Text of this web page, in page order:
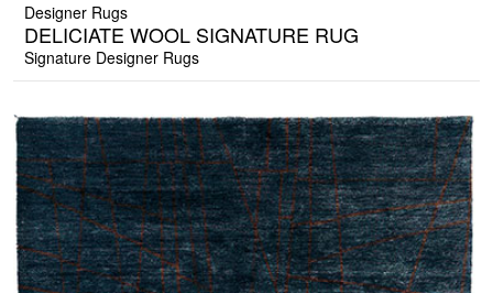
Designer Rugs
DELICIATE WOOL SIGNATURE RUG
Signature Designer Rugs